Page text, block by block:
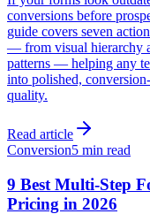
conversions before
guide covers seven
— from visual hierarchy
patterns — helping any
into polished,
quality.
Read article
Conversion5 min read
9 Best Multi-Step
Pricing in 2026